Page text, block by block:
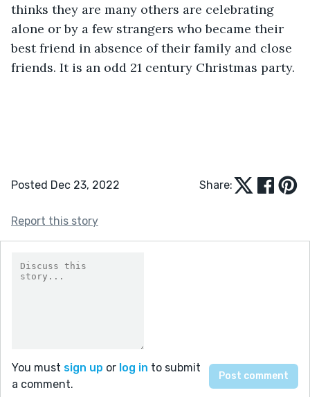
thinks they are many others are celebrating
alone or by a few strangers who became their
best friend in absence of their family and close
friends. It is an odd 21 century Christmas party.
Posted Dec 23, 2022 Share:
Report this story
You must sign up or log in to submit
a comment.